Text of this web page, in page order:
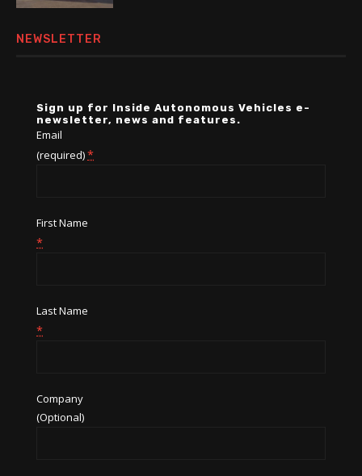
NEWSLETTER
Sign up for Inside Autonomous Vehicles e-
newsletter, news and features.
Email
(required)*
First Name
*
Last Name
*
Company
(Optional)